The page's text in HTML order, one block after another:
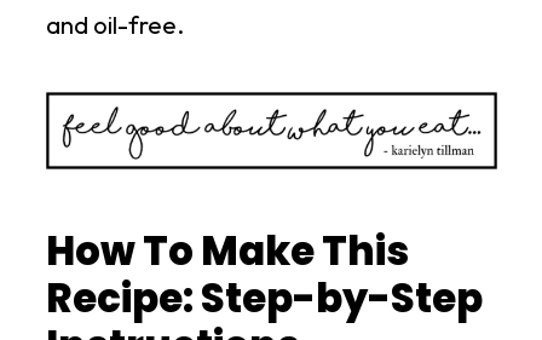
and oil-free.
How To Make This
Recipe: Step-by-Step